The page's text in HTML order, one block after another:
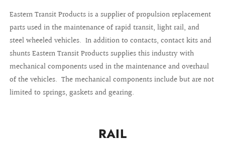
Eastern Transit Products is a supplier of propulsion replacement
parts used in the maintenance of rapid transit, light rail, and
steel wheeled vehicles. In addition to contacts, contact kits and
shunts Eastern Transit Products supplies this industry with
mechanical components used in the maintenance and overhaul
of the vehicles. The mechanical components include but are not
limited to springs, gaskets and gearing.
RAIL